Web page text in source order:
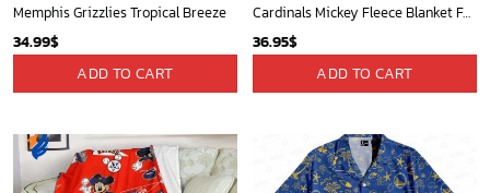
Memphis Grizzlies Tropical Breeze
34.99$
ADD TO CART
Cardinals Mickey Fleece Blanket For Baseball Fan - Blanket Home Decor Gift
36.95$
ADD TO CART